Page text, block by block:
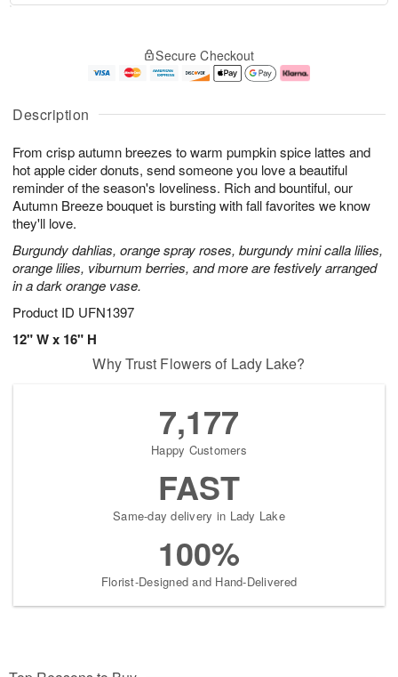
Description
From crisp autumn breezes to warm pumpkin spice lattes and
hot apple cider donuts, send someone you love a beautiful
reminder of the season's loveliness. Rich and bountiful, our
Autumn Breeze bouquet is bursting with fall favorites we know
they'll love.
Burgundy dahlias, orange spray roses, burgundy mini calla lilies,
orange lilies, viburnum berries, and more are festively arranged
in a dark orange vase.
Product ID UFN1397
12" W x 16" H
u
7
g
g
e
t
s
Secure Checkout
Why Trust Flowers of Lady Lake?
7,177
Happy Customers
FAST
Same-day delivery in Lady Lake
100%
Florist-Designed and Hand-Delivered